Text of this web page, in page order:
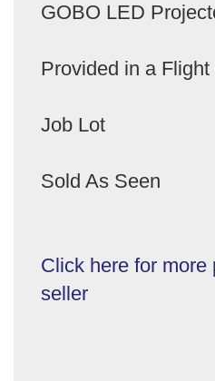
GOBO LED
Provided in a Flight
Job Lot
Sold As Seen
Click here for more
seller